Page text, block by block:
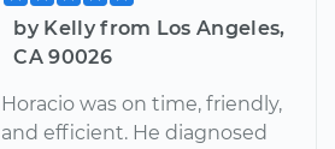
by Kelly from Los Angeles,
CA 90026
Horacio was on time, friendly,
and efficient. He diagnosed